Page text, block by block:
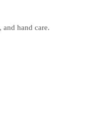
and hand care.